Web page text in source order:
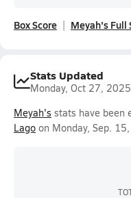
Box Score Meyah's Full
Stats Updated
Monday, Oct 27, 2025
Meyah's stats have been
Lago on Monday, Sep.